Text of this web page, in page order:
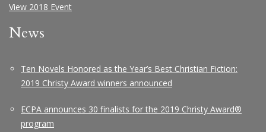
View 2018 Event
News
Ten Novels Honored as the Year’s Best Christian Fiction:
2019 Christy Award winners announced
ECPA announces 30 finalists for the 2019 Christy Award®
program